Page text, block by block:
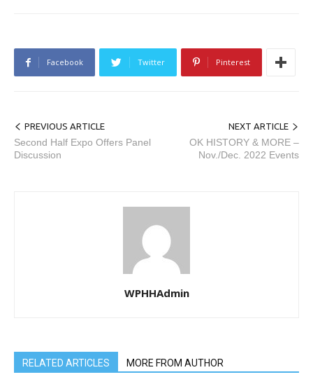
Facebook Twitter Pinterest
PREVIOUS ARTICLE
Second Half Expo Offers Panel
Discussion
NEXT ARTICLE
OK HISTORY & MORE –
Nov./Dec. 2022 Events
WPHHAdmin
RELATED ARTICLES MORE FROM AUTHOR